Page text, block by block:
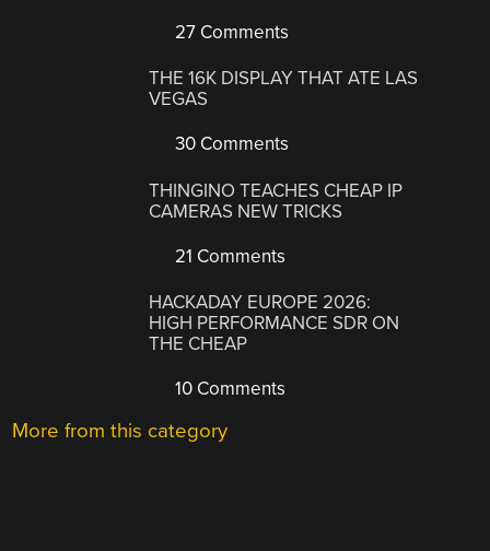
27 Comments
THE 16K DISPLAY THAT ATE LAS
VEGAS
30 Comments
THINGINO TEACHES CHEAP IP
CAMERAS NEW TRICKS
21 Comments
HACKADAY EUROPE 2026:
HIGH PERFORMANCE SDR ON
THE CHEAP
10 Comments
More from this category